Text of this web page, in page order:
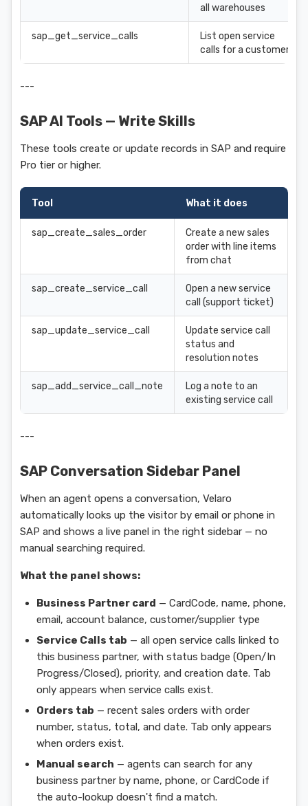
all warehouses
sap_get_service_calls
List open service
calls for a customer
---
SAP AI Tools — Write Skills
These tools create or update records in SAP and require
Pro tier or higher.
Tool What it does
sap_create_sales_order
Create a new sales
order with line items
from chat
sap_create_service_call
Open a new service
call (support ticket)
sap_update_service_call
Update service call
status and
resolution notes
sap_add_service_call_note
Log a note to an
existing service call
---
SAP Conversation Sidebar Panel
When an agent opens a conversation, Velaro
automatically looks up the visitor by email or phone in
SAP and shows a live panel in the right sidebar — no
manual searching required.
What the panel shows:
Business Partner card — CardCode, name, phone,
email, account balance, customer/supplier type
Service Calls tab — all open service calls linked to
this business partner, with status badge (Open/In
Progress/Closed), priority, and creation date. Tab
only appears when service calls exist.
Orders tab — recent sales orders with order
number, status, total, and date. Tab only appears
when orders exist.
Manual search — agents can search for any
business partner by name, phone, or CardCode if
the auto-lookup doesn't find a match.